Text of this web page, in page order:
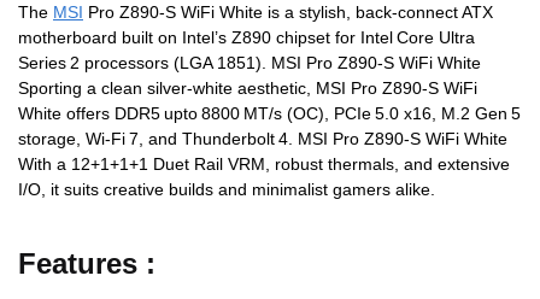
The MSI Pro Z890-S WiFi White is a stylish, back-connect ATX
motherboard built on Intel’s Z890 chipset for Intel Core Ultra
Series 2 processors (LGA 1851). MSI Pro Z890-S WiFi White
Sporting a clean silver‑white aesthetic, MSI Pro Z890-S WiFi
White offers DDR5 upto 8800 MT/s (OC), PCIe 5.0 x16, M.2 Gen 5
storage, Wi‑Fi 7, and Thunderbolt 4. MSI Pro Z890-S WiFi White
With a 12+1+1+1 Duet Rail VRM, robust thermals, and extensive
I/O, it suits creative builds and minimalist gamers alike.
Features :